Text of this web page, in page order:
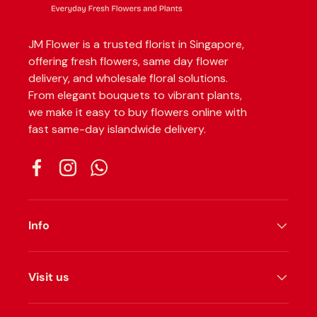
JM Flower is a trusted florist in Singapore,
offering fresh flowers, same day flower
delivery, and wholesale floral solutions.
From elegant bouquets to vibrant plants,
we make it easy to buy flowers online with
fast same-day islandwide delivery.
FacebookInstagramWhatsApp
Info
Visit us